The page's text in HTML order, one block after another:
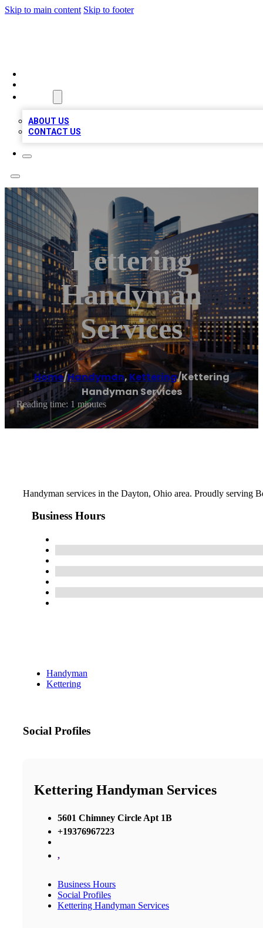
Skip to main content Skip to footer
ABOUT US
CONTACT US
Kettering
Handyman
Services
Home/Handyman,Kettering/Kettering
Handyman Services
Reading time: 1 minutes
Handyman services in the Dayton, Ohio area. Proudly serving
Business Hours
Handyman
Kettering
Social Profiles
Kettering Handyman Services
5601 Chimney Circle Apt 1B
+19376967223
,
Business Hours
Social Profiles
Kettering Handyman Services